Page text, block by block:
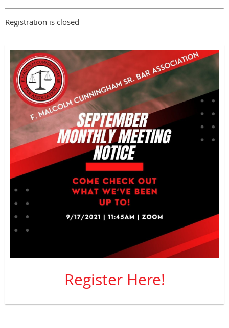
Registration is closed
Register Here!